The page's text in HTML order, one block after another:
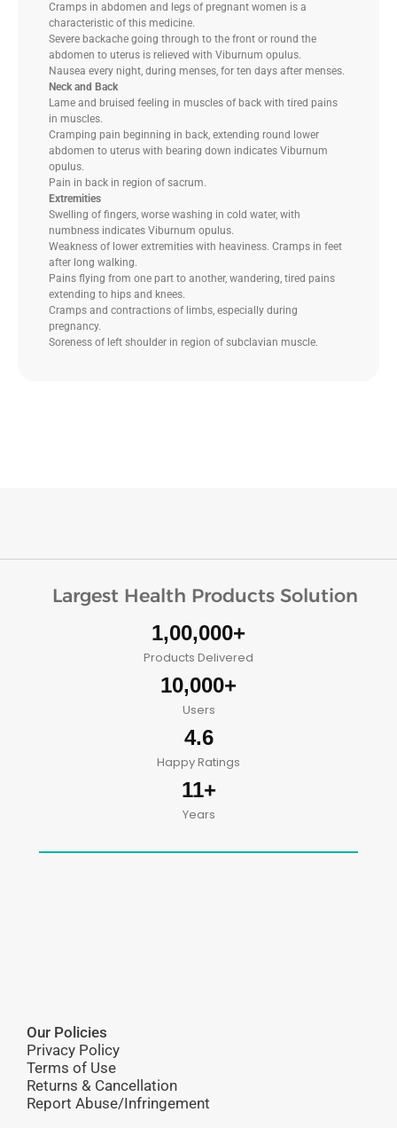
Cramps in abdomen and legs of pregnant women is a
characteristic of this medicine.
Severe backache going through to the front or round the
abdomen to uterus is relieved with Viburnum opulus.
Nausea every night, during menses, for ten days after menses.
Neck and Back
Lame and bruised feeling in muscles of back with tired pains
in muscles.
Cramping pain beginning in back, extending round lower
abdomen to uterus with bearing down indicates Viburnum
opulus.
Pain in back in region of sacrum.
Extremities
Swelling of fingers, worse washing in cold water, with
numbness indicates Viburnum opulus.
Weakness of lower extremities with heaviness. Cramps in feet
after long walking.
Pains flying from one part to another, wandering, tired pains
extending to hips and knees.
Cramps and contractions of limbs, especially during
pregnancy.
Soreness of left shoulder in region of subclavian muscle.
Largest Health Products Solution
1,00,000+
Products Delivered
10,000+
Users
4.6
Happy Ratings
11+
Years
Our Policies
Privacy Policy
Terms of Use
Returns & Cancellation
Report Abuse/Infringement